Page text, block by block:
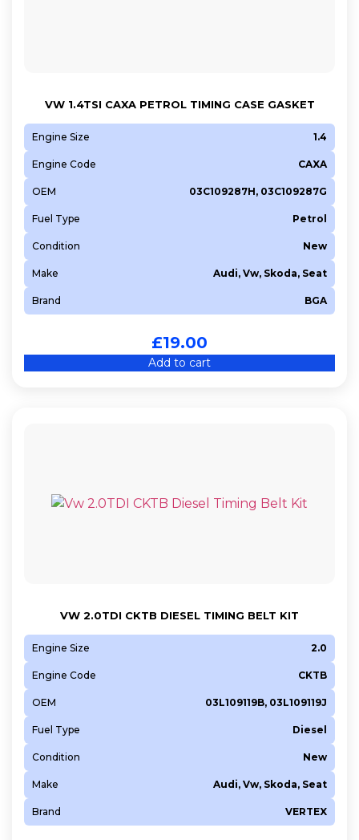
VW 1.4TSI CAXA PETROL TIMING CASE GASKET
Engine Size 1.4
Engine Code CAXA
OEM 03C109287H, 03C109287G
Fuel Type Petrol
Condition New
Make Audi, Vw, Skoda, Seat
Brand BGA
£19.00
Add to cart
VW 2.0TDI CKTB DIESEL TIMING BELT KIT
Engine Size 2.0
Engine Code CKTB
OEM 03L109119B, 03L109119J
Fuel Type Diesel
Condition New
Make Audi, Vw, Skoda, Seat
Brand VERTEX